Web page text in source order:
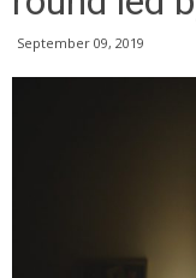
September 09, 2019